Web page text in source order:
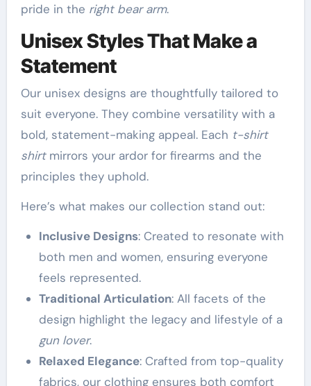
pride in the right bear arm.
Unisex Styles That Make a
Statement
Our unisex designs are thoughtfully tailored to
suit everyone. They combine versatility with a
bold, statement-making appeal. Each t-shirt
shirtmirrors your ardor for firearms and the
principles they uphold.
Here’s what makes our collection stand out:
Inclusive Designs: Created to resonate with
both men and women, ensuring everyone
feels represented.
Traditional Articulation: All facets of the
design highlight the legacy and lifestyle of a
gun lover.
Relaxed Elegance: Crafted from top-quality
fabrics, our clothing ensures both comfort